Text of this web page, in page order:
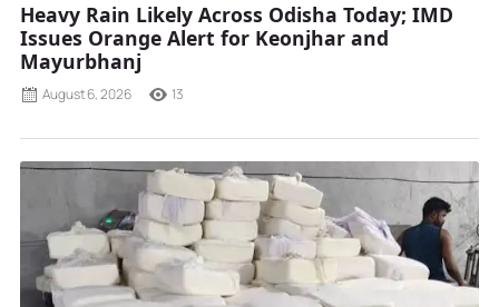
Heavy Rain Likely Across Odisha Today; IMD
Issues Orange Alert for Keonjhar and
Mayurbhanj
August 6, 2026 13